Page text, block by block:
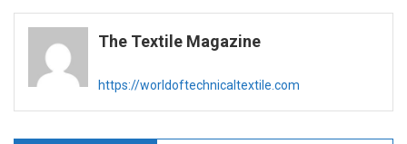
navigation
The Textile Magazine
https://worldoftechnicaltextile.com